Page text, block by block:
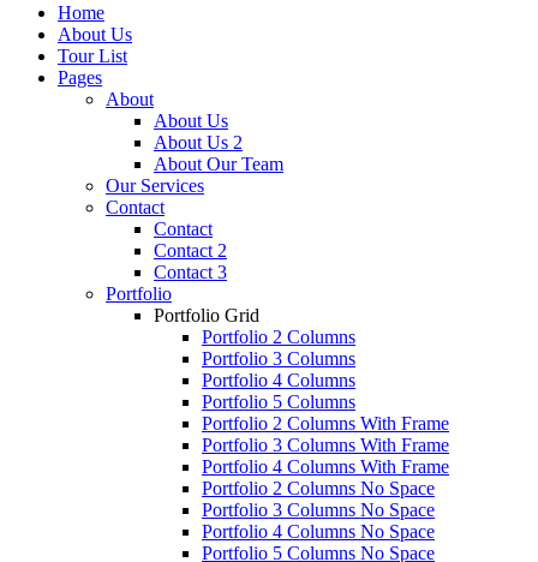
Home
About Us
Tour List
Pages
About
About Us
About Us 2
About Our Team
Our Services
Contact
Contact
Contact 2
Contact 3
Portfolio
Portfolio Grid
Portfolio 2 Columns
Portfolio 3 Columns
Portfolio 4 Columns
Portfolio 5 Columns
Portfolio 2 Columns With Frame
Portfolio 3 Columns With Frame
Portfolio 4 Columns With Frame
Portfolio 2 Columns No Space
Portfolio 3 Columns No Space
Portfolio 4 Columns No Space
Portfolio 5 Columns No Space